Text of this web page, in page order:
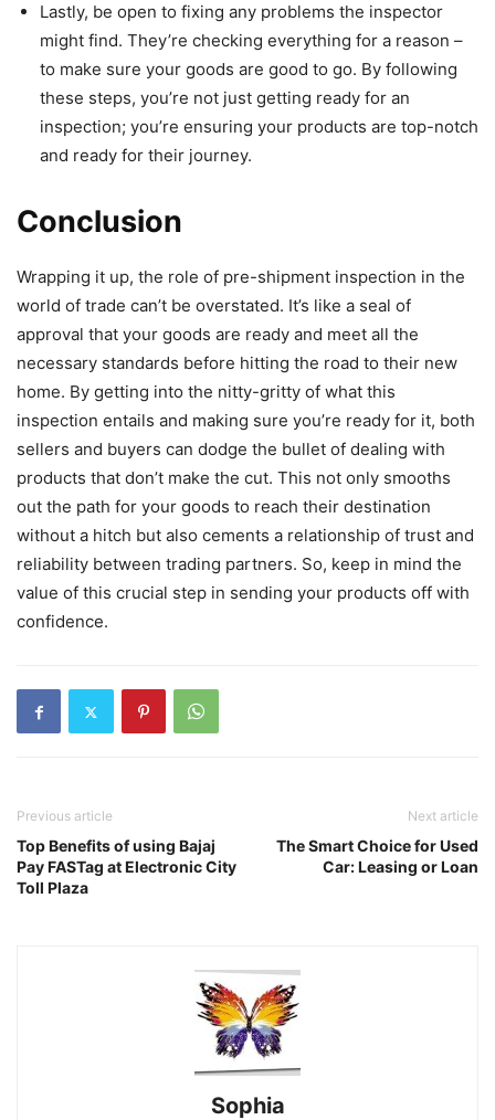
Lastly, be open to fixing any problems the inspector
might find. They’re checking everything for a reason –
to make sure your goods are good to go. By following
these steps, you’re not just getting ready for an
inspection; you’re ensuring your products are top-notch
and ready for their journey.
Conclusion
Wrapping it up, the role of pre-shipment inspection in the
world of trade can’t be overstated. It’s like a seal of
approval that your goods are ready and meet all the
necessary standards before hitting the road to their new
home. By getting into the nitty-gritty of what this
inspection entails and making sure you’re ready for it, both
sellers and buyers can dodge the bullet of dealing with
products that don’t make the cut. This not only smooths
out the path for your goods to reach their destination
without a hitch but also cements a relationship of trust and
reliability between trading partners. So, keep in mind the
value of this crucial step in sending your products off with
confidence.
Previous article
Top Benefits of using Bajaj
Pay FASTag at Electronic City
Toll Plaza
Next article
The Smart Choice for Used
Car: Leasing or Loan
Sophia